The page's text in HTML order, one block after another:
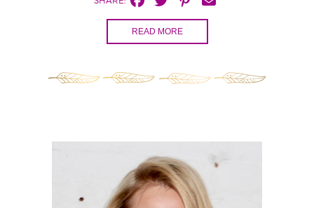
READ MORE